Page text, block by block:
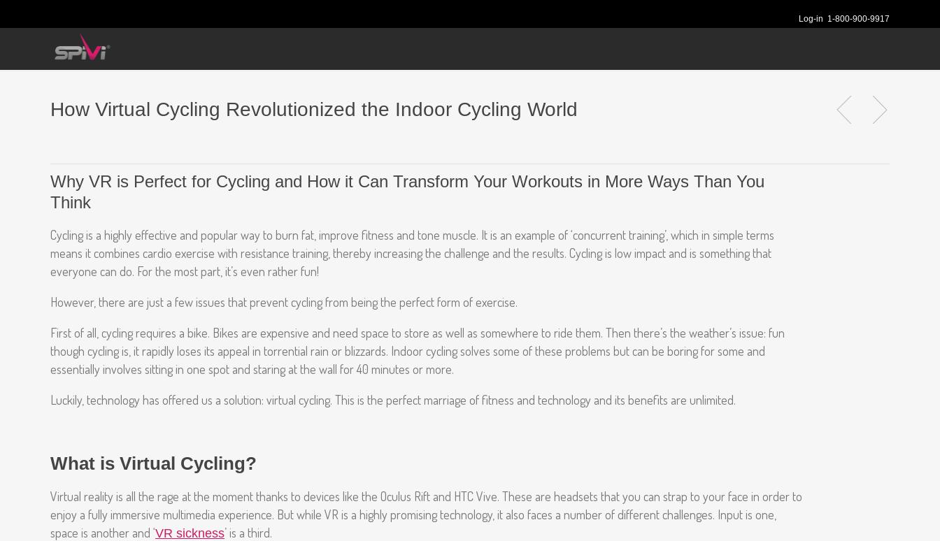
Log-in 1-800-900-9917
How Virtual Cycling Revolutionized the Indoor Cycling World
Why VR is Perfect for Cycling and How it Can Transform Your Workouts in More Ways Than You
Think
Cycling is a highly effective and popular way to burn fat, improve fitness and tone muscle. It is an example of ‘concurrent training’, which in simple terms
means it combines cardio exercise with resistance training, thereby increasing the challenge and the results. Cycling is low impact and is something that
everyone can do. For the most part, it’s even rather fun!
However, there are just a few issues that prevent cycling from being the perfect form of exercise.
First of all, cycling requires a bike. Bikes are expensive and need space to store as well as somewhere to ride them. Then there’s the weather’s issue: fun
though cycling is, it rapidly loses its appeal in torrential rain or blizzards. Indoor cycling solves some of these problems but can be boring for some and
essentially involves sitting in one spot and staring at the wall for 40 minutes or more.
Luckily, technology has offered us a solution: virtual cycling. This is the perfect marriage of fitness and technology and its benefits are unlimited.
What is Virtual Cycling?
Virtual reality is all the rage at the moment thanks to devices like the Oculus Rift and HTC Vive. These are headsets that you can strap to your face in order to
enjoy a fully immersive multimedia experience. But while VR is a highly promising technology, it also faces a number of different challenges. Input is one,
space is another and ‘VR sickness’ is a third.